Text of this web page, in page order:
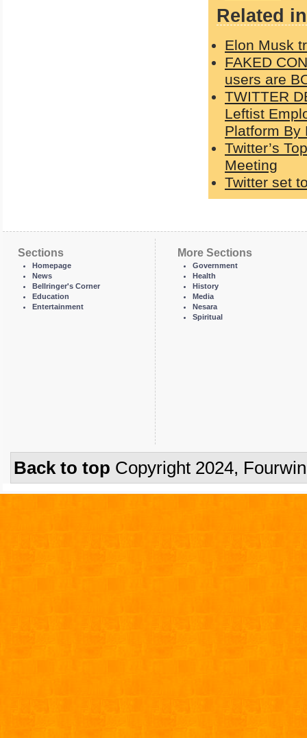
Related
Elon Musk
FAKED
users are
TWITTER
Leftist
Platform By
Twitter’s
Meeting
Twitter set
Sections
Homepage
News
Bellringer's Corner
Education
Entertainment
More Sections
Government
Health
History
Media
Nesara
Spiritual
Back to top Copyright 2024,